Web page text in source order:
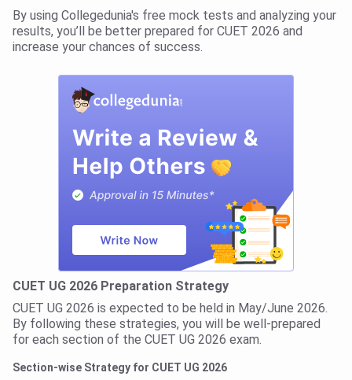
By using Collegedunia's free mock tests and analyzing your
results, you’ll be better prepared for CUET 2026 and
increase your chances of success.
CUET UG 2026 Preparation Strategy
CUET UG 2026 is expected to be held in May/June 2026.
By following these strategies, you will be well-prepared
for each section of the CUET UG 2026 exam.
Section-wise Strategy for CUET UG 2026